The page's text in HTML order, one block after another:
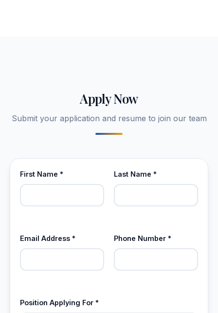
Apply Now
Submit your application and resume to join our team
First Name * Last Name *
Email Address * Phone Number *
Position Applying For *